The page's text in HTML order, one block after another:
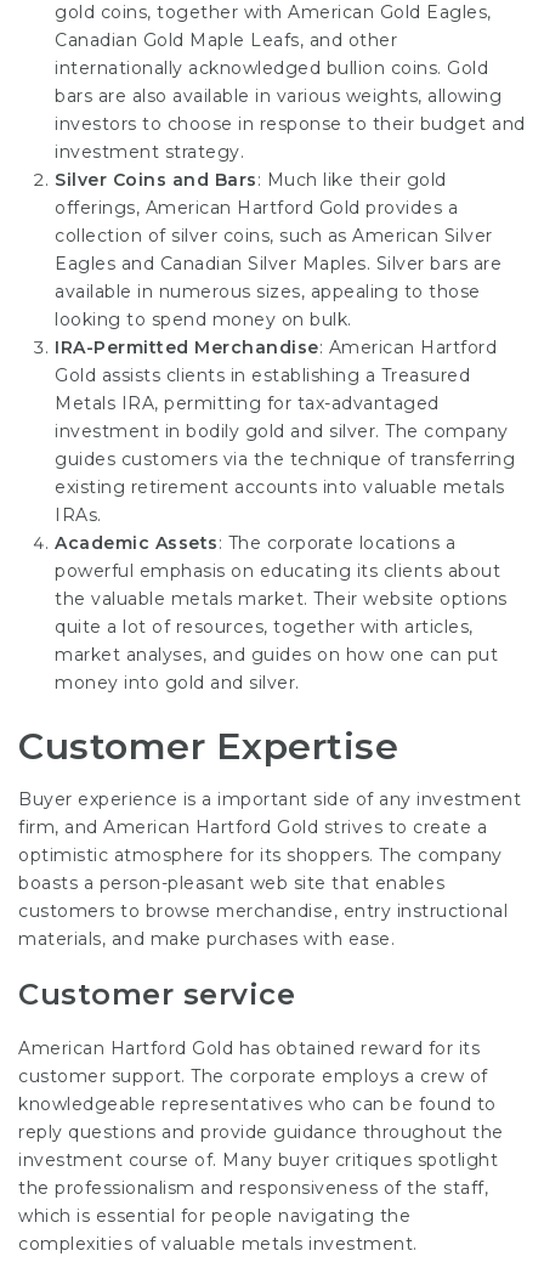
gold coins, together with American Gold Eagles,
Canadian Gold Maple Leafs, and other
internationally acknowledged bullion coins. Gold
bars are also available in various weights, allowing
investors to choose in response to their budget and
investment strategy.
Silver Coins and Bars: Much like their gold
offerings, American Hartford Gold provides a
collection of silver coins, such as American Silver
Eagles and Canadian Silver Maples. Silver bars are
available in numerous sizes, appealing to those
looking to spend money on bulk.
IRA-Permitted Merchandise: American Hartford
Gold assists clients in establishing a Treasured
Metals IRA, permitting for tax-advantaged
investment in bodily gold and silver. The company
guides customers via the technique of transferring
existing retirement accounts into valuable metals
IRAs.
Academic Assets: The corporate locations a
powerful emphasis on educating its clients about
the valuable metals market. Their website options
quite a lot of resources, together with articles,
market analyses, and guides on how one can put
money into gold and silver.
Customer Expertise
Buyer experience is a important side of any investment
firm, and American Hartford Gold strives to create a
optimistic atmosphere for its shoppers. The company
boasts a person-pleasant web site that enables
customers to browse merchandise, entry instructional
materials, and make purchases with ease.
Customer service
American Hartford Gold has obtained reward for its
customer support. The corporate employs a crew of
knowledgeable representatives who can be found to
reply questions and provide guidance throughout the
investment course of. Many buyer critiques spotlight
the professionalism and responsiveness of the staff,
which is essential for people navigating the
complexities of valuable metals investment.